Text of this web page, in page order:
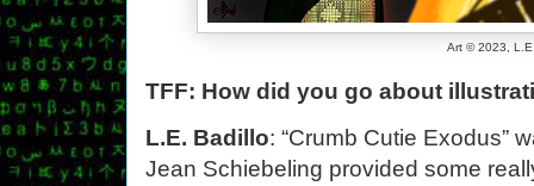
Art © 2023,
TFF: How did you go about
L.E. Badillo: “Crumb Cutie Exodus”
Jean Schiebeling provided some